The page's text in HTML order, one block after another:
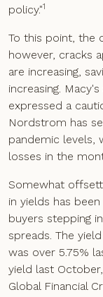
policy."1
To this point, the
however, cracks
are increasing,
increasing.
expressed a
Nordstrom has
pandemic levels,
losses in the
Somewhat
in yields has
buyers stepping
spreads. The
was over 5.75%
yield last
Global Financial